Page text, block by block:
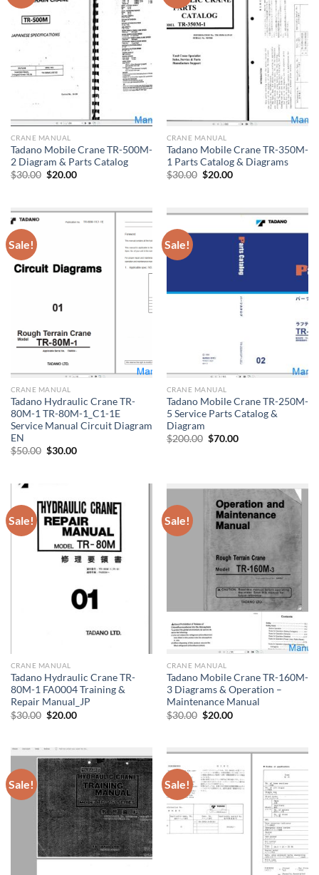
CRANE MANUAL
Tadano Mobile Crane TR-500M-
2 Diagram & Parts Catalog
$30.00 Original
$20.00Current
CRANE MANUAL
Tadano Mobile Crane TR-350M-
1 Parts Catalog & Diagrams
$30.00 Original
$20.00Current
Sale!
CRANE MANUAL
Tadano Hydraulic Crane TR-
80M-1 TR-80M-1_C1-1E
Service Manual Circuit Diagram
EN
$50.00 Original
$30.00Current
Sale!
CRANE MANUAL
Tadano Mobile Crane TR-250M-
5 Service Parts Catalog &
Diagram
$200.00 Original
$70.00Current
Sale!
CRANE MANUAL
Tadano Hydraulic Crane TR-
80M-1 FA0004 Training &
Repair Manual_JP
$30.00 Original
price
$20.00Current
Sale!
CRANE MANUAL
Tadano Mobile Crane TR-160M-
3 Diagrams & Operation –
Maintenance Manual
$30.00 Original
price
$20.00Current
Sale! Sale!